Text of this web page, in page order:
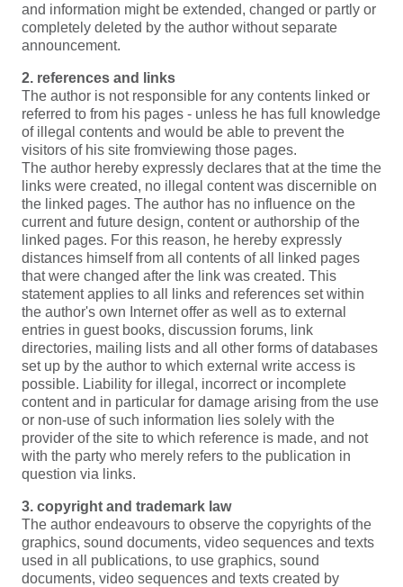
and information might be extended, changed or partly or
completely deleted by the author without separate
announcement.
2. references and links
The author is not responsible for any contents linked or
referred to from his pages - unless he has full knowledge
of illegal contents and would be able to prevent the
visitors of his site fromviewing those pages.
The author hereby expressly declares that at the time the
links were created, no illegal content was discernible on
the linked pages. The author has no influence on the
current and future design, content or authorship of the
linked pages. For this reason, he hereby expressly
distances himself from all contents of all linked pages
that were changed after the link was created. This
statement applies to all links and references set within
the author's own Internet offer as well as to external
entries in guest books, discussion forums, link
directories, mailing lists and all other forms of databases
set up by the author to which external write access is
possible. Liability for illegal, incorrect or incomplete
content and in particular for damage arising from the use
or non-use of such information lies solely with the
provider of the site to which reference is made, and not
with the party who merely refers to the publication in
question via links.
3. copyright and trademark law
The author endeavours to observe the copyrights of the
graphics, sound documents, video sequences and texts
used in all publications, to use graphics, sound
documents, video sequences and texts created by